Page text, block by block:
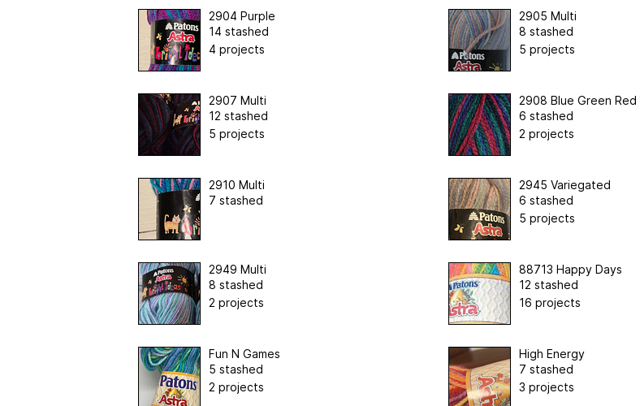
2904 Purple
14 stashed
4 projects
2905 Multi
8 stashed
5 projects
2907 Multi
12 stashed
5 projects
2908 Blue Green Red
6 stashed
2 projects
2910 Multi
7 stashed
2945 Variegated
6 stashed
5 projects
2949 Multi
8 stashed
2 projects
88713 Happy Days
12 stashed
16 projects
Fun N Games
5 stashed
2 projects
High Energy
7 stashed
3 projects